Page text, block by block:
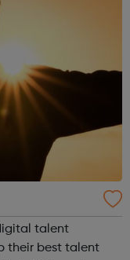
talent